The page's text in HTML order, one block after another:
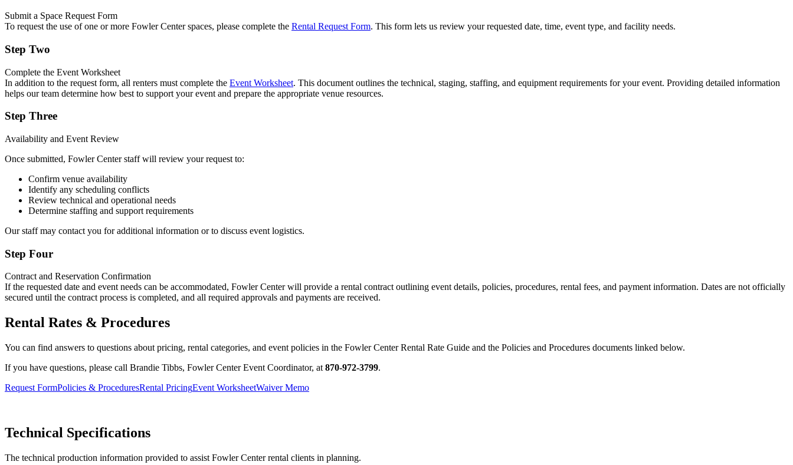
Submit a Space Request Form
To request the use of one or more Fowler Center spaces, please complete the Rental Request Form. This form lets us review your requested date, time, event type, and facility needs.
Step Two
Complete the Event Worksheet
In addition to the request form, all renters must complete the Event Worksheet. This document outlines the technical, staging, staffing, and equipment requirements for your event. Providing detailed information
helps our team determine how best to support your event and prepare the appropriate venue resources.
Step Three
Availability and Event Review
Once submitted, Fowler Center staff will review your request to:
Confirm venue availability
Identify any scheduling conflicts
Review technical and operational needs
Determine staffing and support requirements
Our staff may contact you for additional information or to discuss event logistics.
Step Four
Contract and Reservation Confirmation
If the requested date and event needs can be accommodated, Fowler Center will provide a rental contract outlining event details, policies, procedures, rental fees, and payment information. Dates are not officially
secured until the contract process is completed, and all required approvals and payments are received.
Rental Rates & Procedures
You can find answers to questions about pricing, rental categories, and event policies in the Fowler Center Rental Rate Guide and the Policies and Procedures documents linked below.
If you have questions, please call Brandie Tibbs, Fowler Center Event Coordinator, at 870-972-3799.
Request FormPolicies & ProceduresRental PricingEvent WorksheetWaiver Memo
Technical Specifications
The technical production information provided to assist Fowler Center rental clients in planning.